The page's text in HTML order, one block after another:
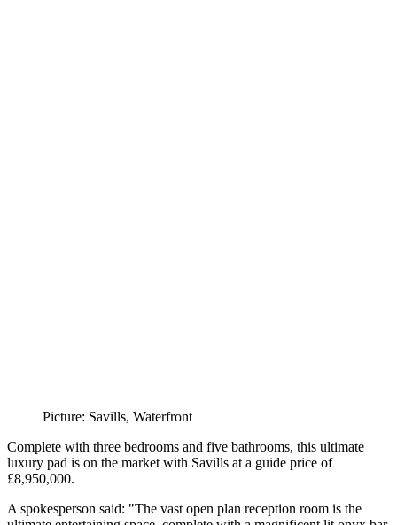
Picture: Savills, Waterfront
Complete with three bedrooms and five bathrooms, this ultimate
luxury pad is on the market with Savills at a guide price of
£8,950,000.
A spokesperson said: "The vast open plan reception room is the